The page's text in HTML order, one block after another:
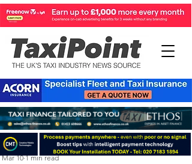
Perry Richardson
Mar 10 1 min read